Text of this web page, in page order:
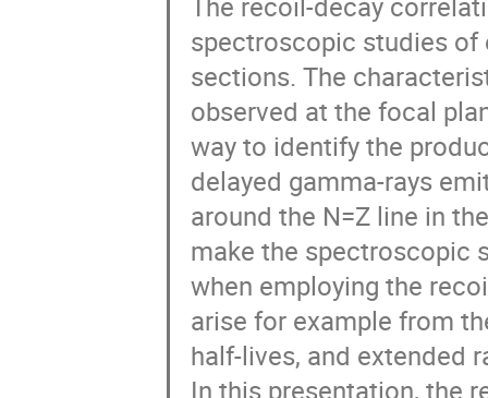
The recoil-decay
spectroscopic studies
sections. The
observed at the focal
way to identify the
delayed gamma-rays
around the N=Z line in
make the spectroscopic
when employing the
arise for example from
half-lives, and extended
In this presentation, the